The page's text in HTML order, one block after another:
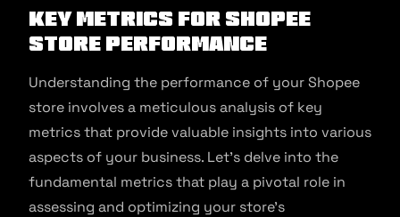
Key Metrics for Shopee
Store Performance
Understanding the performance of your Shopee
store involves a meticulous analysis of key
metrics that provide valuable insights into various
aspects of your business. Let’s delve into the
fundamental metrics that play a pivotal role in
assessing and optimizing your store’s